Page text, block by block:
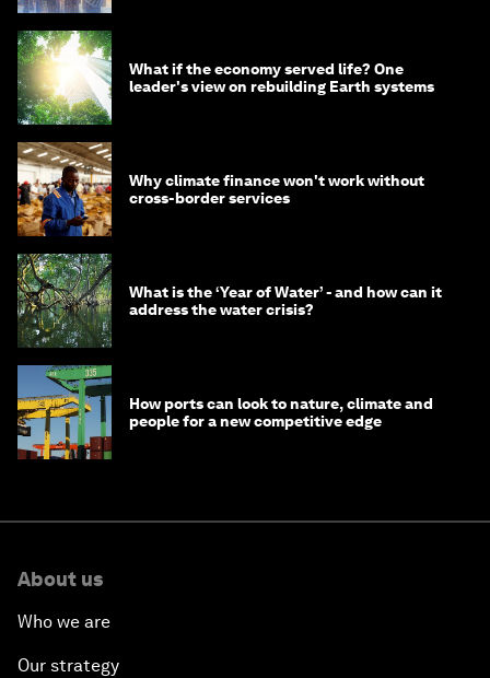
What if the economy served life? One
leader's view on rebuilding Earth systems
Why climate finance won't work without
cross-border services
What is the ‘Year of Water’ - and how can it
address the water crisis?
How ports can look to nature, climate and
people for a new competitive edge
About us
Who we are
Our strategy